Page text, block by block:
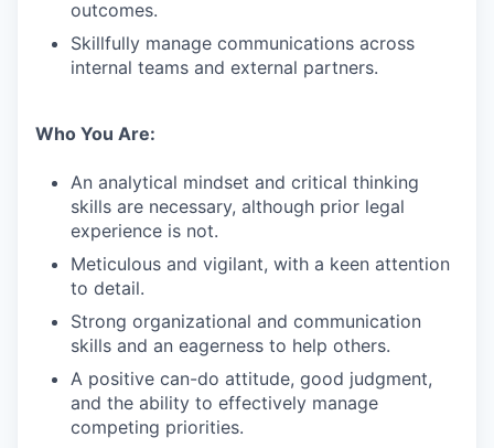
outcomes.
Skillfully manage communications across
internal teams and external partners.
Who You Are:
An analytical mindset and critical thinking
skills are necessary, although prior legal
experience is not.
Meticulous and vigilant, with a keen attention
to detail.
Strong organizational and communication
skills and an eagerness to help others.
A positive can-do attitude, good judgment,
and the ability to effectively manage
competing priorities.